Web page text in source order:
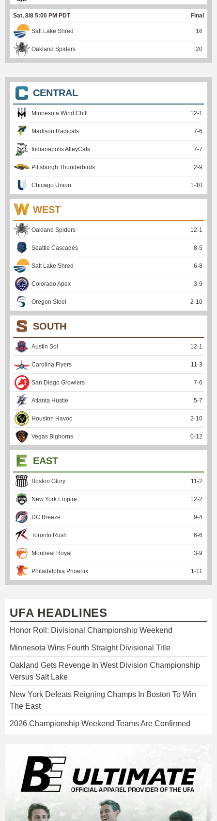
Sat, 8/8 5:00 PM PDT Final
Salt Lake Shred 16
Oakland Spiders 20
CENTRAL
Minnesota Wind Chill 12-1
Madison Radicals 7-6
Indianapolis AlleyCats 7-7
Pittsburgh Thunderbirds 2-9
Chicago Union 1-10
WEST
Oakland Spiders 12-1
Seattle Cascades 8-5
Salt Lake Shred 6-8
Colorado Apex 3-9
Oregon Steel 2-10
SOUTH
Austin Sol 12-1
Carolina Flyers 11-3
San Diego Growlers 7-6
Atlanta Hustle 5-7
Houston Havoc 2-10
Vegas Bighorns 0-12
EAST
Boston Glory 11-2
New York Empire 12-2
DC Breeze 9-4
Toronto Rush 6-6
Montreal Royal 3-9
Philadelphia Phoenix 1-11
UFA HEADLINES
Honor Roll: Divisional Championship Weekend
Minnesota Wins Fourth Straight Divisional Title
Oakland Gets Revenge In West Division Championship
Versus Salt Lake
New York Defeats Reigning Champs In Boston To Win
The East
2026 Championship Weekend Teams Are Confirmed